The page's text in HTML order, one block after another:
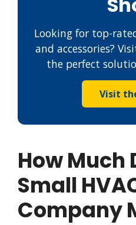
Looking for top-
and accessories?
the perfect
Visit
How Much
Small
Company